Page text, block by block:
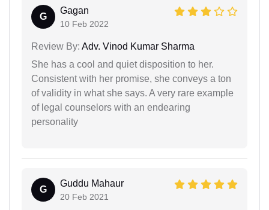
G
Gagan
10 Feb 2022
Review By: Adv. Vinod Kumar Sharma
She has a cool and quiet disposition to her.
Consistent with her promise, she conveys a ton
of validity in what she says. A very rare example
of legal counselors with an endearing
personality
G
Guddu Mahaur
20 Feb 2021